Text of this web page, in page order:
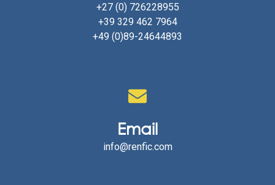
+27 (0) 726228955
+39 329 462 7964
+49 (0)89-24644893
Email
info@renfic.com